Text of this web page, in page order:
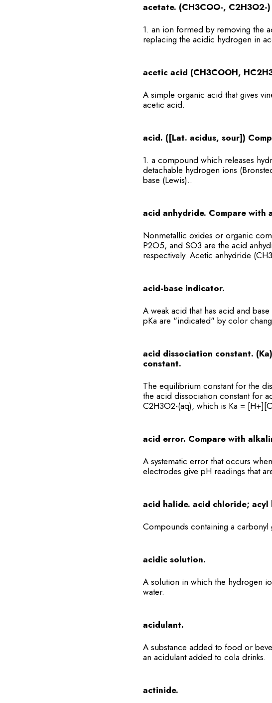
acetate. (CH3COO-, C2H3O2-
1. an ion formed by removing the
replacing the acidic hydrogen in
acetic acid (CH3COOH,
A simple organic acid that gives
acetic acid.
acid. ([Lat. acidus, sour])
1. a compound which releases
detachable hydrogen ions
base (Lewis)..
acid anhydride. Compare with
Nonmetallic oxides or organic
P2O5, and SO3 are the acid
respectively. Acetic anhydride
acid-base indicator.
A weak acid that has acid and
pKa are "indicated" by color
acid dissociation constant.
constant.
The equilibrium constant for the
the acid dissociation constant for
C2H3O2-(aq), which is Ka =
acid error. Compare with
A systematic error that occurs
electrodes give pH readings that
acid halide. acid chloride;
Compounds containing a
acidic solution.
A solution in which the hydrogen
water.
acidulant.
A substance added to food or
an acidulant added to cola drinks.
actinide.